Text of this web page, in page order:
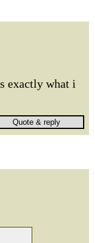
exactly what i